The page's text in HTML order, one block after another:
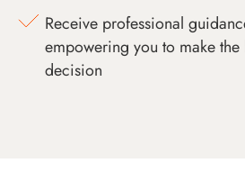
Receive professional
empowering you to make the
decision